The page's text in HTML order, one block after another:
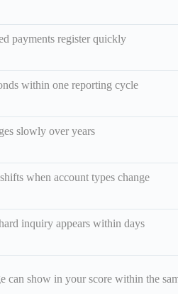
payments register quickly
within one reporting cycle
slowly over years
when account types change
inquiry appears within days
can show in your score within the